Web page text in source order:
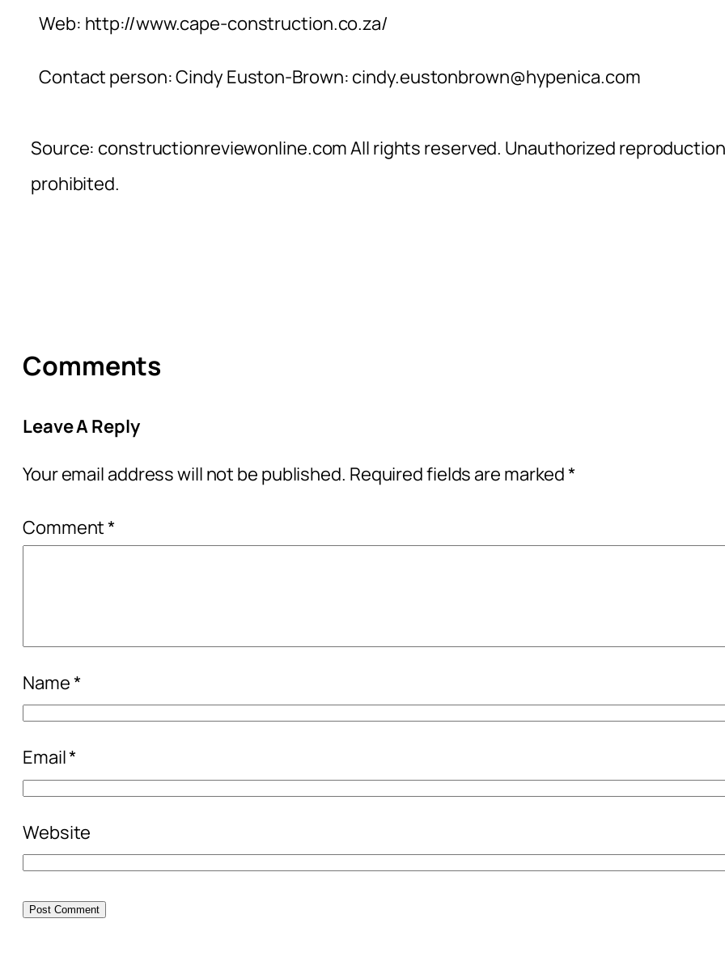
Web: http://www.cape-construction.co.za/
Contact person: Cindy Euston-Brown: cindy.eustonbrown@hypenica.com
Source: constructionreviewonline.com All rights reserved. Unauthorized reproduction
prohibited.
Comments
Leave A Reply
Your email address will not be published. Required fields are marked*
Comment*
Name*
Email*
Website